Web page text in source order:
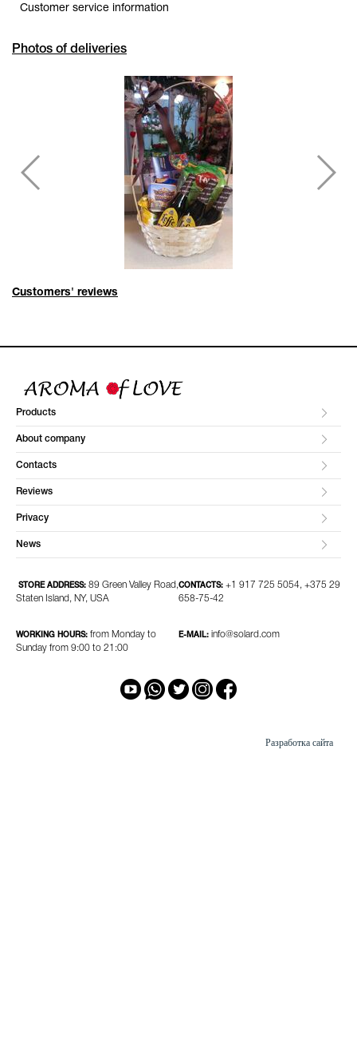
Customer service information
Photos of deliveries
Customers' reviews
Products
About company
Contacts
Reviews
Privacy
News
STORE ADDRESS: 89 Green Valley Road,
Staten Island, NY, USA
WORKING HOURS: from Monday to
Sunday from 9:00 to 21:00
CONTACTS: +1 917 725 5054, +375 29
658-75-42
E-MAIL: info@solard.com
Разработка сайта